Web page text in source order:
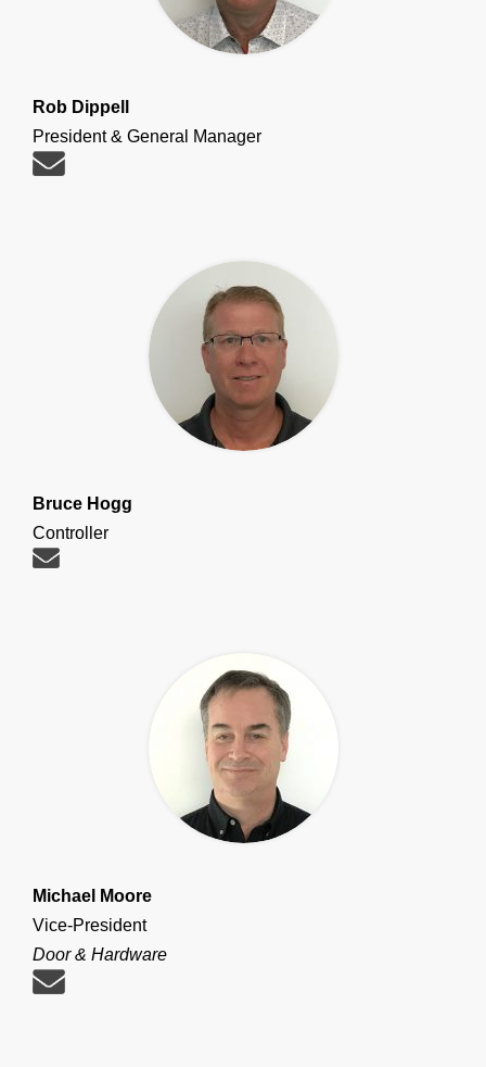
Rob Dippell
President & General Manager
Bruce Hogg
Controller
Michael Moore
Vice-President
Door & Hardware